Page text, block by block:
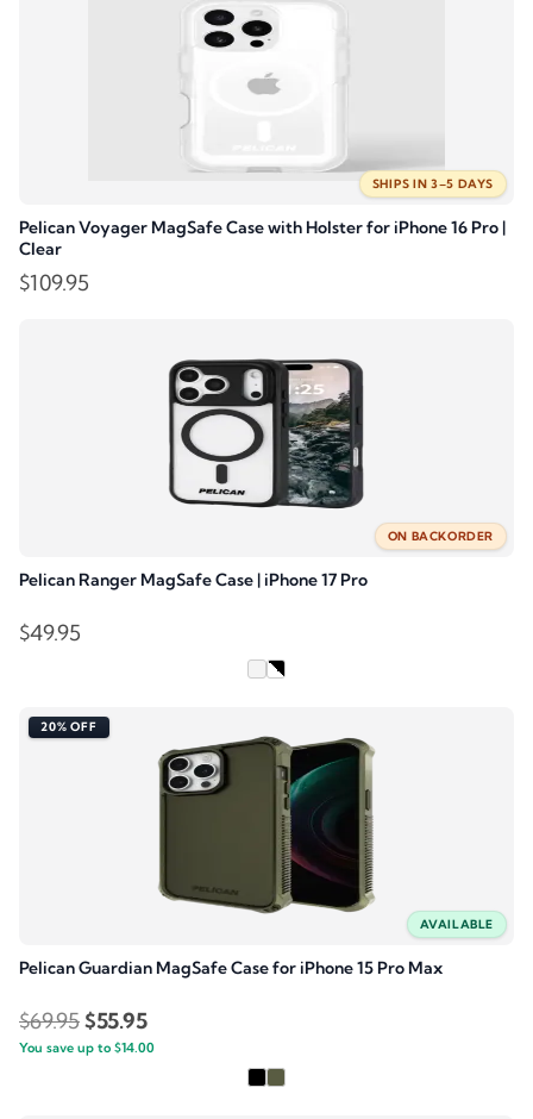
SHIPS IN 3–5 DAYS
Pelican Voyager MagSafe Case with Holster for iPhone 16 Pro |
Clear
$109.95
ON BACKORDER
Pelican Ranger MagSafe Case | iPhone 17 Pro
$49.95
20% OFF
AVAILABLE
Pelican Guardian MagSafe Case for iPhone 15 Pro Max
$69.95Original
price
$55.95Current
price
You save up to $14.00